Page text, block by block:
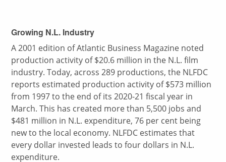
Growing N.L. Industry
A 2001 edition of Atlantic Business Magazine noted
production activity of $20.6 million in the N.L. film
industry. Today, across 289 productions, the NLFDC
reports estimated production activity of $573 million
from 1997 to the end of its 2020-21 fiscal year in
March. This has created more than 5,500 jobs and
$481 million in N.L. expenditure, 76 per cent being
new to the local economy. NLFDC estimates that
every dollar invested leads to four dollars in N.L.
expenditure.